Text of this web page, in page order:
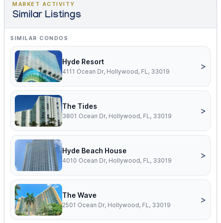
MARKET ACTIVITY
Similar Listings
SIMILAR CONDOS
Hyde Resort
4111 Ocean Dr, Hollywood, FL, 33019
>
The Tides
3801 Ocean Dr, Hollywood, FL, 33019
>
Hyde Beach House
4010 Ocean Dr, Hollywood, FL, 33019
>
The Wave
2501 Ocean Dr, Hollywood, FL, 33019
>